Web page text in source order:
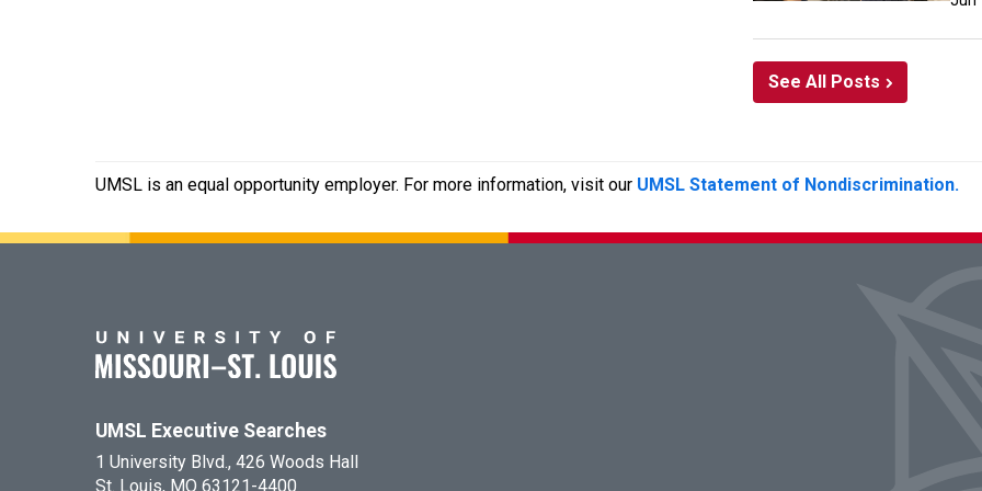
See All Posts
UMSL is an equal opportunity employer. For more information, visit our UMSL Statement of Nondiscrimination.
UMSL Executive Searches
1 University Blvd., 426 Woods Hall
St. Louis, MO 63121-4400